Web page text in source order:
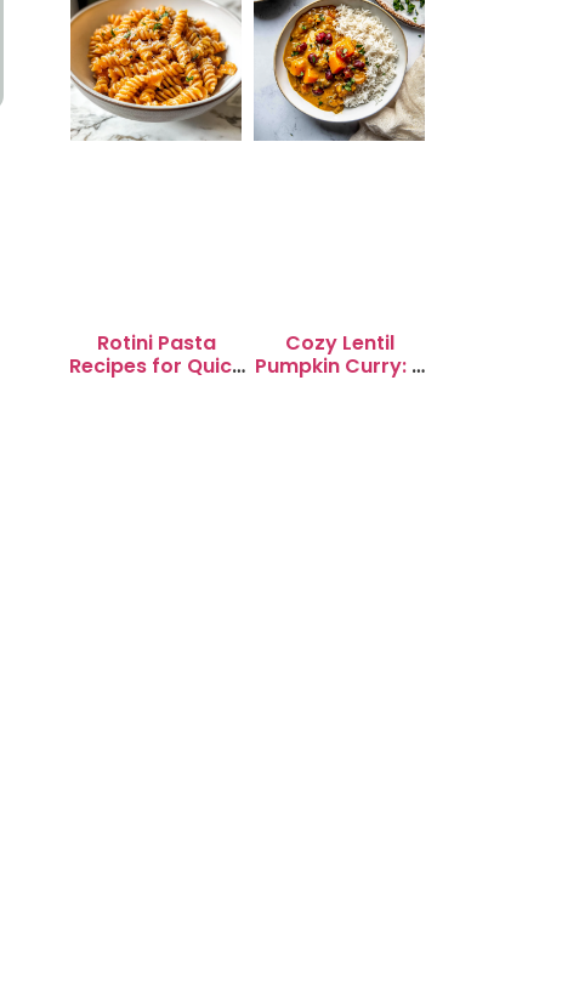
Rotini Pasta
Recipes for Quick
Cozy Lentil
Pumpkin Curry: A